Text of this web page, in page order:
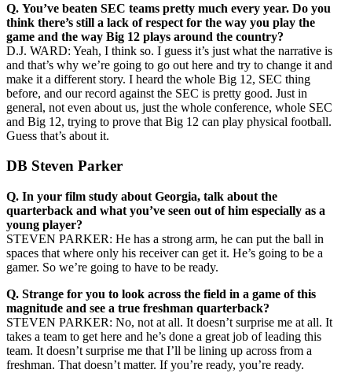
Q. You’ve beaten SEC teams pretty much every year. Do you
think there’s still a lack of respect for the way you play the
game and the way Big 12 plays around the country?
D.J. WARD: Yeah, I think so. I guess it’s just what the narrative is
and that’s why we’re going to go out here and try to change it and
make it a different story. I heard the whole Big 12, SEC thing
before, and our record against the SEC is pretty good. Just in
general, not even about us, just the whole conference, whole SEC
and Big 12, trying to prove that Big 12 can play physical football.
Guess that’s about it.
DB Steven Parker
Q. In your film study about Georgia, talk about the
quarterback and what you’ve seen out of him especially as a
young player?
STEVEN PARKER: He has a strong arm, he can put the ball in
spaces that where only his receiver can get it. He’s going to be a
gamer. So we’re going to have to be ready.
Q. Strange for you to look across the field in a game of this
magnitude and see a true freshman quarterback?
STEVEN PARKER: No, not at all. It doesn’t surprise me at all. It
takes a team to get here and he’s done a great job of leading this
team. It doesn’t surprise me that I’ll be lining up across from a
freshman. That doesn’t matter. If you’re ready, you’re ready.